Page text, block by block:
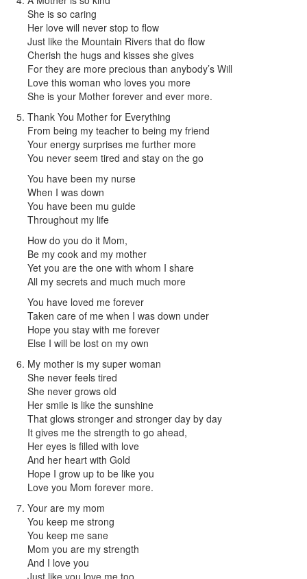
She is so caring
Her love will never stop to flow
Just like the Mountain Rivers that do flow
Cherish the hugs and kisses she gives
For they are more precious than anybody’s Will
Love this woman who loves you more
She is your Mother forever and ever more.
Thank You Mother for Everything
From being my teacher to being my friend
Your energy surprises me further more
You never seem tired and stay on the go
You have been my nurse
When I was down
You have been mu guide
Throughout my life
How do you do it Mom,
Be my cook and my mother
Yet you are the one with whom I share
All my secrets and much much more
You have loved me forever
Taken care of me when I was down under
Hope you stay with me forever
Else I will be lost on my own
My mother is my super woman
She never feels tired
She never grows old
Her smile is like the sunshine
That glows stronger and stronger day by day
It gives me the strength to go ahead,
Her eyes is filled with love
And her heart with Gold
Hope I grow up to be like you
Love you Mom forever more.
Your are my mom
You keep me strong
You keep me sane
Mom you are my strength
And I love you